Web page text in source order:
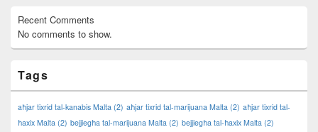
Recent Comments
No comments to show.
Tags
aħjar tixrid tal-kanabis Malta (2) aħjar tixrid tal-marijuana Malta (2) aħjar tixrid tal-
ħaxix Malta (2) bejjiegħa tal-marijuana Malta (2) bejjiegħa tal-ħaxix Malta (2)